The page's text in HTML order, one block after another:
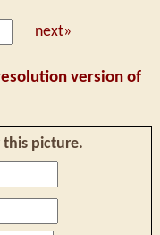
next»
version of
picture.